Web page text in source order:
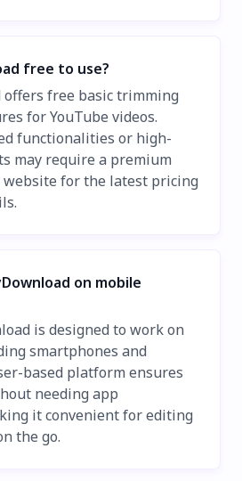
free to use?
offers free basic trimming
for YouTube videos.
functionalities or high-
may require a premium
website for the latest pricing
on mobile
is designed to work on
smartphones and
based platform ensures
needing app
it convenient for editing
the go.